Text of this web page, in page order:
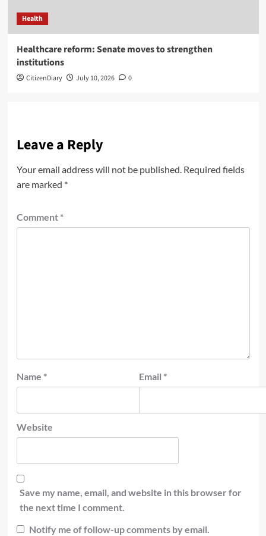
Health
Healthcare reform: Senate moves to strengthen
institutions
CitizenDiary July 10, 2026 0
Leave a Reply
Your email address will not be published. Required fields
are marked *
Comment *
Name * Email *
Website
Save my name, email, and website in this browser for
the next time I comment.
Notify me of follow-up comments by email.